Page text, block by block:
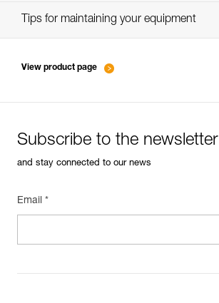
VerifEPI-Sangleamarrage_GB
Tips for maintaining your equipment
View product page
Subscribe to the newsletter
and stay connected to our news
Email *